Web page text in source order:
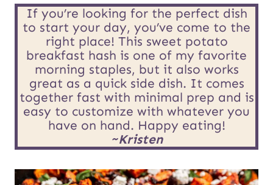
*
E
m
a
i
l
o
s
If you’re looking for the perfect dish
to start your day, you’ve come to the
right place! This sweet potato
breakfast hash is one of my favorite
morning staples, but it also works
great as a quick side dish. It comes
together fast with minimal prep and is
easy to customize with whatever you
have on hand. Happy eating!
~Kristen